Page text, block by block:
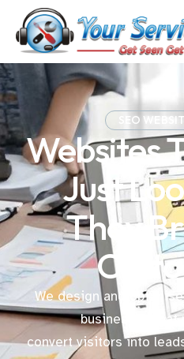
SEO
Websites
Just
They
We design and
businesses that
convert visitors into